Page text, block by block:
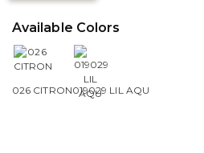
Available Colors
026 CITRON019029 LIL AQU